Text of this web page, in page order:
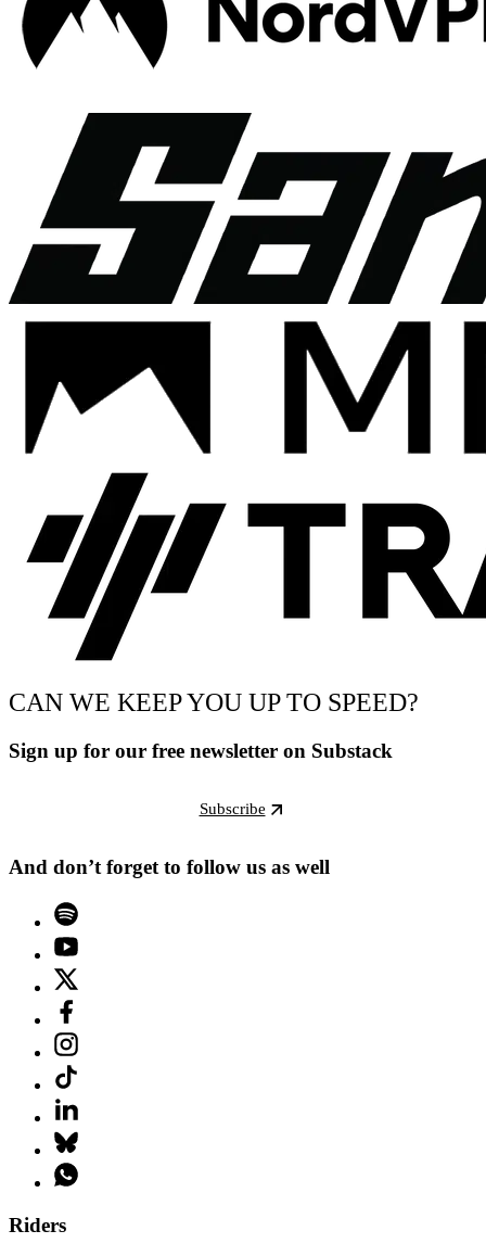
CAN WE KEEP YOU UP TO SPEED?
Sign up for our free newsletter on Substack
Subscribe
And don’t forget to follow us as well
Riders